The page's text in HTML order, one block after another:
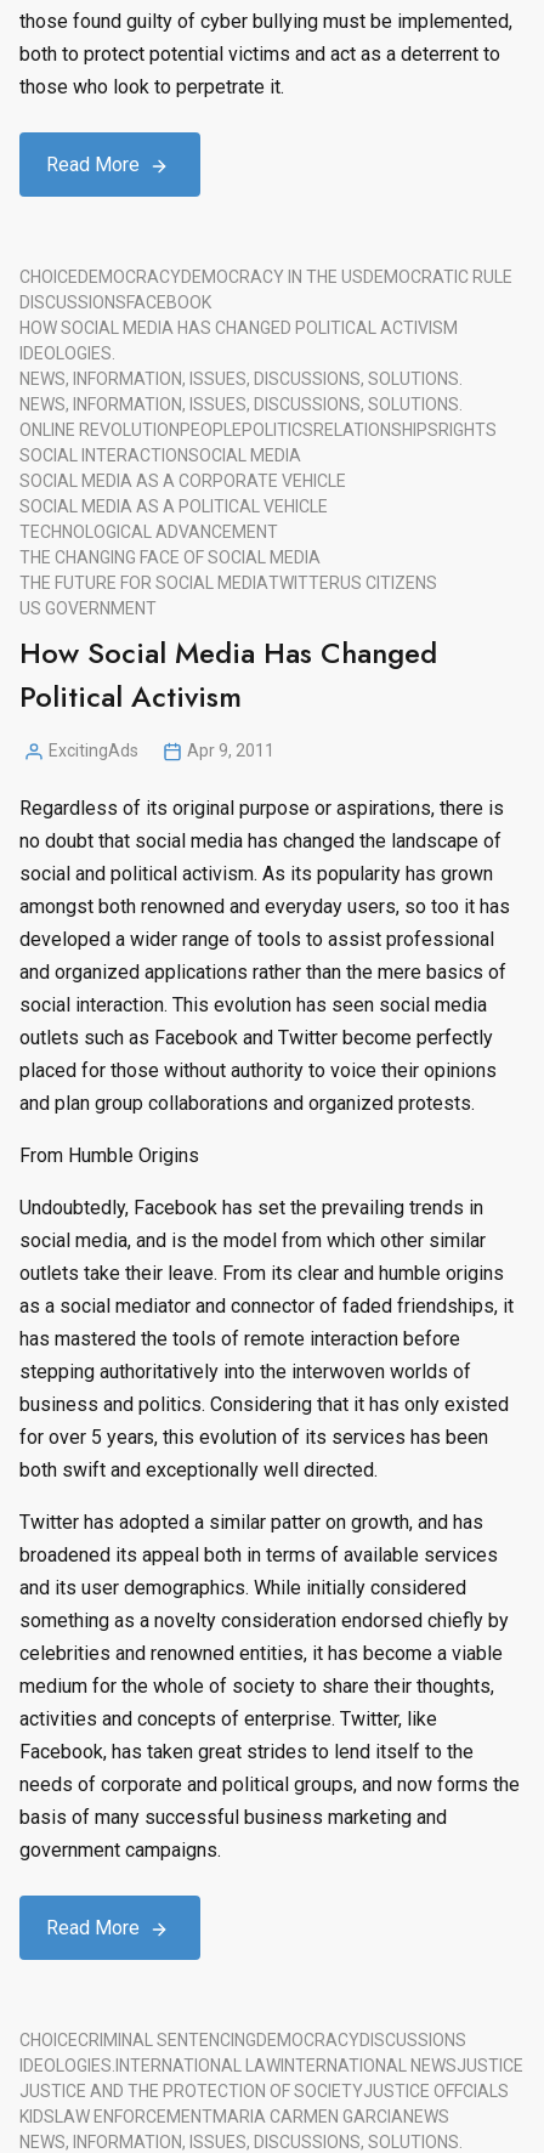
those found guilty of cyber bullying must be implemented,
both to protect potential victims and act as a deterrent to
those who look to perpetrate it.
Read More
CHOICEDEMOCRACYDEMOCRACY IN THE USDEMOCRATIC RULE
DISCUSSIONSFACEBOOK
HOW SOCIAL MEDIA HAS CHANGED POLITICAL ACTIVISM
IDEOLOGIES.
NEWS, INFORMATION, ISSUES, DISCUSSIONS, SOLUTIONS.
NEWS, INFORMATION, ISSUES, DISCUSSIONS, SOLUTIONS.
ONLINE REVOLUTION PEOPLEPOLITICSRELATIONSHIPSRIGHTS
SOCIAL INTERACTIONSOCIAL MEDIA
SOCIAL MEDIA AS A CORPORATE VEHICLE
SOCIAL MEDIA AS A POLITICAL VEHICLE
TECHNOLOGICAL ADVANCEMENT
THE CHANGING FACE OF SOCIAL MEDIA
THE FUTURE FOR SOCIAL MEDIATWITTERUS CITIZENS
US GOVERNMENT
How Social Media Has Changed
Political Activism
Posted
ExcitingAds Apr 9, 2011
Regardless of its original purpose or aspirations, there is
no doubt that social media has changed the landscape of
social and political activism. As its popularity has grown
amongst both renowned and everyday users, so too it has
developed a wider range of tools to assist professional
and organized applications rather than the mere basics of
social interaction. This evolution has seen social media
outlets such as Facebook and Twitter become perfectly
placed for those without authority to voice their opinions
and plan group collaborations and organized protests.
From Humble Origins
Undoubtedly, Facebook has set the prevailing trends in
social media, and is the model from which other similar
outlets take their leave. From its clear and humble origins
as a social mediator and connector of faded friendships, it
has mastered the tools of remote interaction before
stepping authoritatively into the interwoven worlds of
business and politics. Considering that it has only existed
for over 5 years, this evolution of its services has been
both swift and exceptionally well directed.
Twitter has adopted a similar patter on growth, and has
broadened its appeal both in terms of available services
and its user demographics. While initially considered
something as a novelty consideration endorsed chiefly by
celebrities and renowned entities, it has become a viable
medium for the whole of society to share their thoughts,
activities and concepts of enterprise. Twitter, like
Facebook, has taken great strides to lend itself to the
needs of corporate and political groups, and now forms the
basis of many successful business marketing and
government campaigns.
Read More
CHOICECRIMINAL SENTENCINGDEMOCRACYDISCUSSIONS
IDEOLOGIES. INTERNATIONAL LAW INTERNATIONAL NEWSJUSTICE
JUSTICE AND THE PROTECTION OF SOCIETYJUSTICE OFFCIALS
KIDS LAW ENFORCEMENTMARIA CARMEN GARCIANEWS
NEWS, INFORMATION, ISSUES, DISCUSSIONS, SOLUTIONS.